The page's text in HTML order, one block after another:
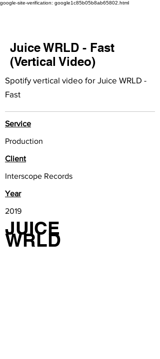
google-site-verification: google1c85b05b8ab65802.html
Juice WRLD - Fast
(Vertical Video)
Spotify vertical video for Juice WRLD -
Fast
Service
Production
Client
Interscope Records
Year
2019
JUICE
WRLD